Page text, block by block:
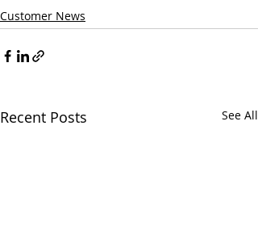
Customer News
Recent Posts See All